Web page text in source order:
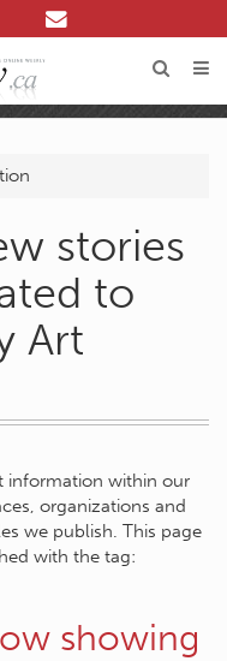
stories
to
Art
information within our
organizations and
we publish. This page
with the tag:
showing